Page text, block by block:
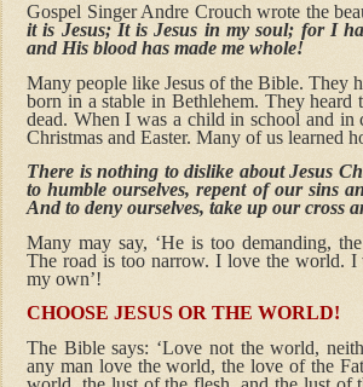
Gospel Singer Andre Crouch wrote the
it is Jesus; It is Jesus in my soul; for I
and His blood has made me whole!
Many people like Jesus of the Bible. They
born in a stable in Bethlehem. They
dead. When I was a child in school and in
Christmas and Easter. Many of us learned
There is nothing to dislike about Jesus
to humble ourselves, repent of our sins
And to deny ourselves, take up our cross
Many may say, ‘He is too demanding,
The road is too narrow. I love the world.
my own’!
CHOOSE JESUS OR THE WORLD!
The Bible says: ‘Love not the world,
any man love the world, the love of the